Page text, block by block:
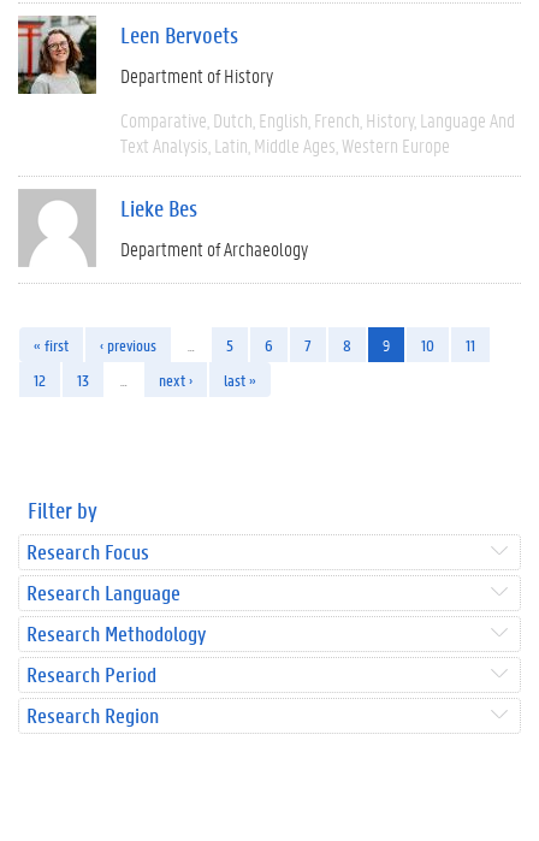
Leen Bervoets
Department of History
Comparative Dutch English French History Language And
Text Analysis Latin Middle Ages Western Europe
Lieke Bes
Department of Archaeology
« first ‹ previous 5 6 7 8 9 10
11
12
13 next › last »
Filter by
Research Focus
Research Language
Research Methodology
Research Period
Research Region